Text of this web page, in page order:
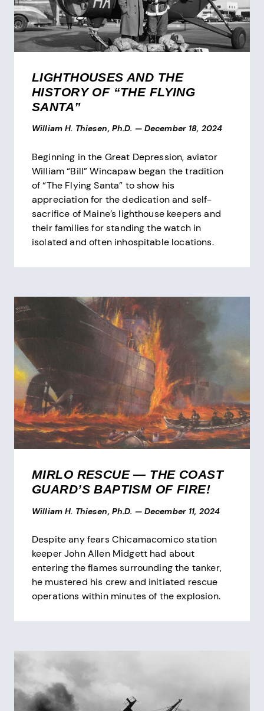
LIGHTHOUSES AND THE
HISTORY OF “THE FLYING
SANTA”
William H. Thiesen, Ph.D. — December 18, 2024
Beginning in the Great Depression, aviator
William “Bill” Wincapaw began the tradition
of “The Flying Santa” to show his
appreciation for the dedication and self-
sacrifice of Maine’s lighthouse keepers and
their families for standing the watch in
isolated and often inhospitable locations.
MIRLO RESCUE — THE COAST
GUARD’S BAPTISM OF FIRE!
William H. Thiesen, Ph.D. — December 11, 2024
Despite any fears Chicamacomico station
keeper John Allen Midgett had about
entering the flames surrounding the tanker,
he mustered his crew and initiated rescue
operations within minutes of the explosion.